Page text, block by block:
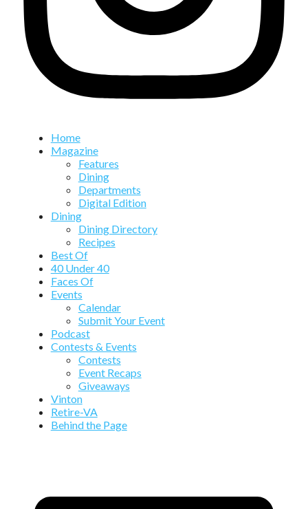
Home
Magazine
Features
Dining
Departments
Digital Edition
Dining
Dining Directory
Recipes
Best Of
40 Under 40
Faces Of
Events
Calendar
Submit Your Event
Podcast
Contests & Events
Contests
Event Recaps
Giveaways
Vinton
Retire-VA
Behind the Page